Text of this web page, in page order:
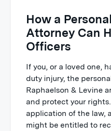
How a
Attorney Can
Officers
If you, or a loved one,
duty injury, the
Raphaelson & Levine
and protect your
application of the law,
might be entitled to